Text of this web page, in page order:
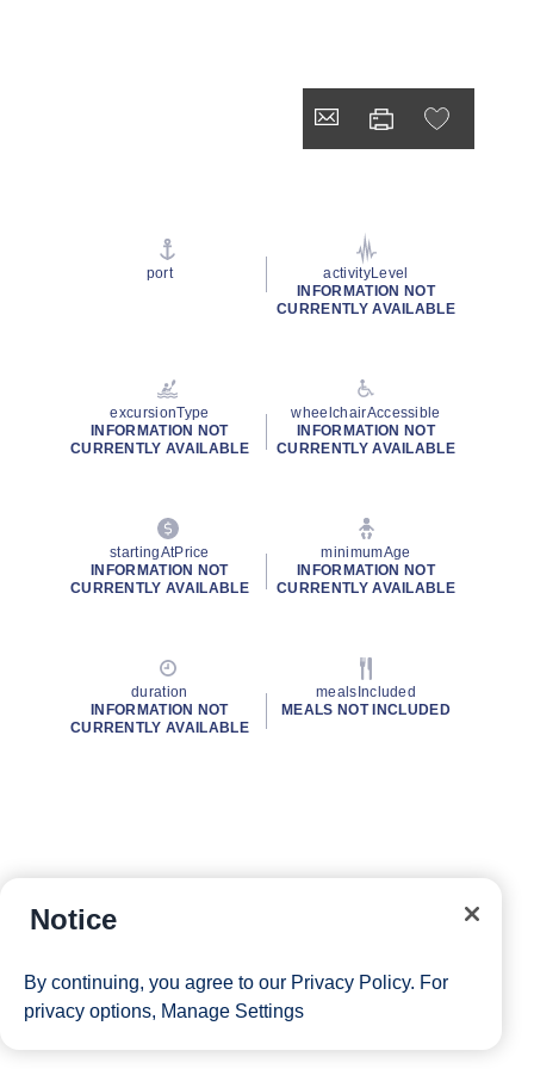
port
activityLevel
INFORMATION NOT
CURRENTLY AVAILABLE
excursionType
INFORMATION NOT
CURRENTLY AVAILABLE
wheelchairAccessible
INFORMATION NOT
CURRENTLY AVAILABLE
startingAtPrice
INFORMATION NOT
CURRENTLY AVAILABLE
minimumAge
INFORMATION NOT
CURRENTLY AVAILABLE
duration
INFORMATION NOT
CURRENTLY AVAILABLE
mealsIncluded
MEALS NOT INCLUDED
Notice
By continuing, you agree to our Privacy Policy. For
privacy options, Manage Settings